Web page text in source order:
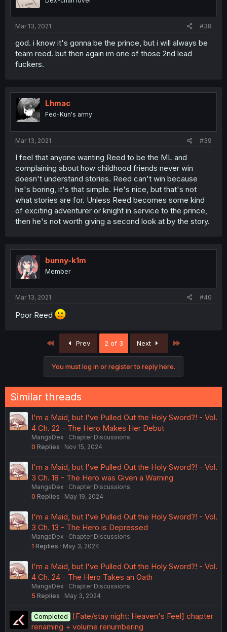
Mar 13, 2021 #38
god. i know it's gonna be the prince, but i will always be
team reed. but then again im one of those 2nd lead
fuckers.
Lhmac
Fed-Kun's army
Mar 13, 2021 #39
I feel that anyone wanting Reed to be the ML and
complaining about how childhood friends never win
doesn't understand stories. Reed can't win because
he's boring, it's that simple. He's nice, but that's not
what stories are for. Unless Reed becomes some kind
of exciting adventurer or knight in service to the prince,
then he's not worth giving a second look at by the story.
bunny-k1m
Member
Mar 13, 2021 #40
Poor Reed
First Prev 2 of 3 Next
You must log in or register to reply here.
Similar threads
I'm a Maid, but I've Pulled Out the Holy Sword?! - Vol.
4 Ch. 22 - The Hero Makes Her Debut
MangaDex
Chapter Discussions
0 Replies Nov 15, 2024
I'm a Maid, but I've Pulled Out the Holy Sword?! - Vol.
3 Ch. 18 - The Hero was Given a Warning
MangaDex
Chapter Discussions
0 Replies May 19, 2024
I'm a Maid, but I've Pulled Out the Holy Sword?! - Vol.
3 Ch. 13 - The Hero is Depressed
MangaDex
Chapter Discussions
1 Replies May 3, 2024
I'm a Maid, but I've Pulled Out the Holy Sword?! - Vol.
4 Ch. 24 - The Hero Takes an Oath
MangaDex
Chapter Discussions
5 Replies May 3, 2024
Completed
[Fate/stay night: Heaven's Feel] chapter
renaming + volume renumbering